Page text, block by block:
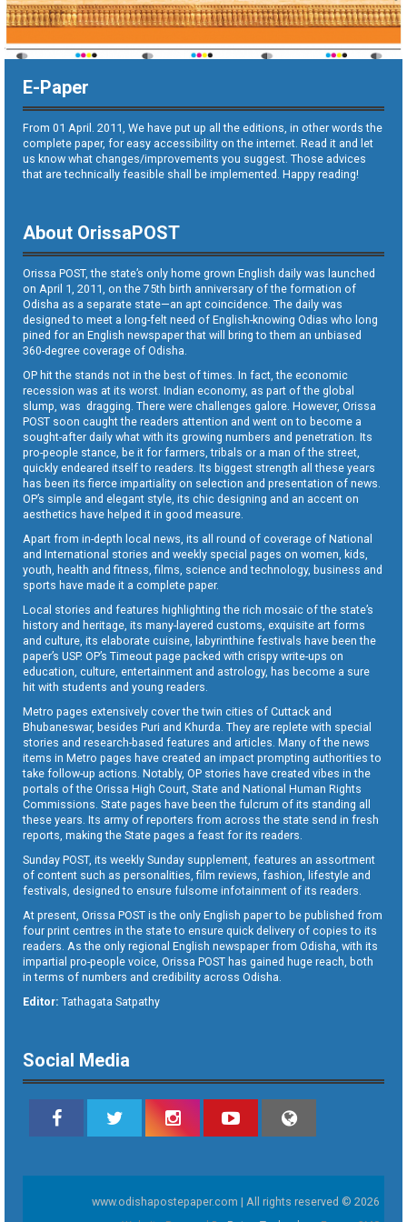
E-Paper
From 01 April. 2011, We have put up all the editions, in other words the
complete paper, for easy accessibility on the internet. Read it and let
us know what changes/improvements you suggest. Those advices
that are technically feasible shall be implemented. Happy reading!
About OrissaPOST
Orissa POST, the state’s only home grown English daily was launched
on April 1, 2011, on the 75th birth anniversary of the formation of
Odisha as a separate state—an apt coincidence. The daily was
designed to meet a long-felt need of English-knowing Odias who long
pined for an English newspaper that will bring to them an unbiased
360-degree coverage of Odisha.
OP hit the stands not in the best of times. In fact, the economic
recession was at its worst. Indian economy, as part of the global
slump, was dragging. There were challenges galore. However, Orissa
POST soon caught the readers attention and went on to become a
sought-after daily what with its growing numbers and penetration. Its
pro-people stance, be it for farmers, tribals or a man of the street,
quickly endeared itself to readers. Its biggest strength all these years
has been its fierce impartiality on selection and presentation of news.
OP’s simple and elegant style, its chic designing and an accent on
aesthetics have helped it in good measure.
Apart from in-depth local news, its all round of coverage of National
and International stories and weekly special pages on women, kids,
youth, health and fitness, films, science and technology, business and
sports have made it a complete paper.
Local stories and features highlighting the rich mosaic of the state’s
history and heritage, its many-layered customs, exquisite art forms
and culture, its elaborate cuisine, labyrinthine festivals have been the
paper’s USP. OP’s Timeout page packed with crispy write-ups on
education, culture, entertainment and astrology, has become a sure
hit with students and young readers.
Metro pages extensively cover the twin cities of Cuttack and
Bhubaneswar, besides Puri and Khurda. They are replete with special
stories and research-based features and articles. Many of the news
items in Metro pages have created an impact prompting authorities to
take follow-up actions. Notably, OP stories have created vibes in the
portals of the Orissa High Court, State and National Human Rights
Commissions. State pages have been the fulcrum of its standing all
these years. Its army of reporters from across the state send in fresh
reports, making the State pages a feast for its readers.
Sunday POST, its weekly Sunday supplement, features an assortment
of content such as personalities, film reviews, fashion, lifestyle and
festivals, designed to ensure fulsome infotainment of its readers.
At present, Orissa POST is the only English paper to be published from
four print centres in the state to ensure quick delivery of copies to its
readers. As the only regional English newspaper from Odisha, with its
impartial pro-people voice, Orissa POST has gained huge reach, both
in terms of numbers and credibility across Odisha.
Editor: Tathagata Satpathy
Social Media
www.odishapostepaper.com | All rights reserved © 2026